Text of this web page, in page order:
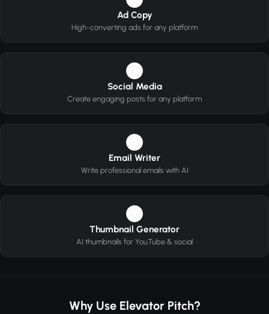
Ad Copy
High-converting ads for any platform
Social Media
Create engaging posts for any platform
Email Writer
Write professional emails with AI
Thumbnail Generator
AI thumbnails for YouTube & social
Why Use Elevator Pitch?